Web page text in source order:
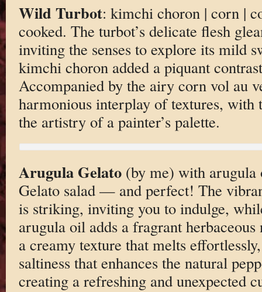
Wild Turbot: kimchi choron | corn |
cooked. The turbot’s delicate flesh
inviting the senses to explore its mild
kimchi choron added a piquant
Accompanied by the airy corn vol au
harmonious interplay of textures, with
the artistry of a painter’s palette.
Arugula Gelato(by me) with arugula
Gelato salad — and perfect! The
is striking, inviting you to indulge,
arugula oil adds a fragrant
a creamy texture that melts
saltiness that enhances the natural
creating a refreshing and unexpected